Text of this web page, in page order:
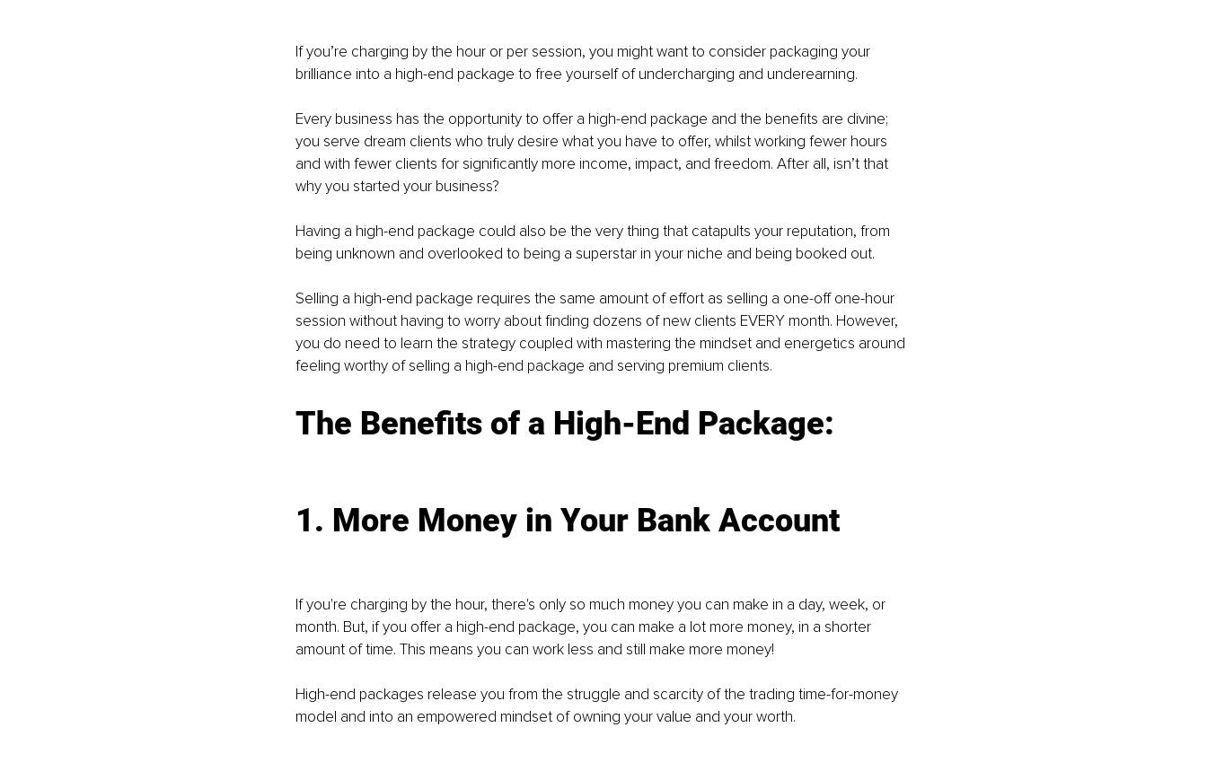
If you’re charging by the hour or per session, you might want to consider packaging your
brilliance into a high-end package to free yourself of undercharging and underearning.
Every business has the opportunity to offer a high-end package and the benefits are divine;
you serve dream clients who truly desire what you have to offer, whilst working fewer hours
and with fewer clients for significantly more income, impact, and freedom. After all, isn’t that
why you started your business?
Having a high-end package could also be the very thing that catapults your reputation, from
being unknown and overlooked to being a superstar in your niche and being booked out.
Selling a high-end package requires the same amount of effort as selling a one-off one-hour
session without having to worry about finding dozens of new clients EVERY month. However,
you do need to learn the strategy coupled with mastering the mindset and energetics around
feeling worthy of selling a high-end package and serving premium clients.
The Benefits of a High-End Package:
1. More Money in Your Bank Account
If you're charging by the hour, there's only so much money you can make in a day, week, or
month. But, if you offer a high-end package, you can make a lot more money, in a shorter
amount of time. This means you can work less and still make more money!
High-end packages release you from the struggle and scarcity of the trading time-for-money
model and into an empowered mindset of owning your value and your worth.